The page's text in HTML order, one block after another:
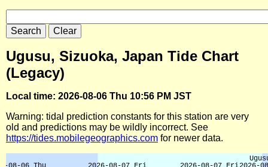
Ugusu, Sizuoka, Japan Tide Chart
(Legacy)
Local time: 2026-08-06 Thu 10:56 PM JST
Warning: tidal prediction constants for this station are very
old and predictions may be wildly incorrect. See
https://tides.mobilegeographics.com for newer data.